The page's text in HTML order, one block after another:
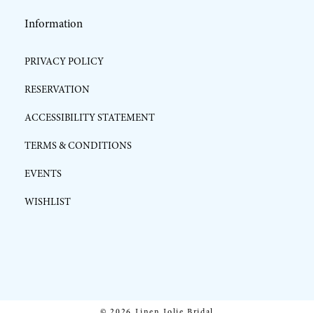
Information
PRIVACY POLICY
RESERVATION
ACCESSIBILITY STATEMENT
TERMS & CONDITIONS
EVENTS
WISHLIST